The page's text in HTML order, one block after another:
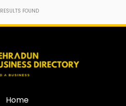
RESULTS FOUND
Home